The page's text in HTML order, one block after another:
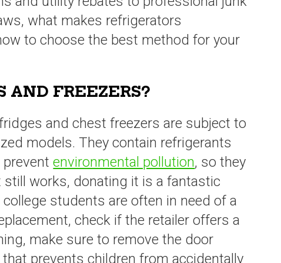
what makes refrigerators
to choose the best method for your
FREEZERS?
and chest freezers are subject to
models. They contain refrigerants
preventenvironmental pollution, so they
still works, donating it is a fantastic
students are often in need of a
check if the retailer offers a
make sure to remove the door
prevents children from accidentally